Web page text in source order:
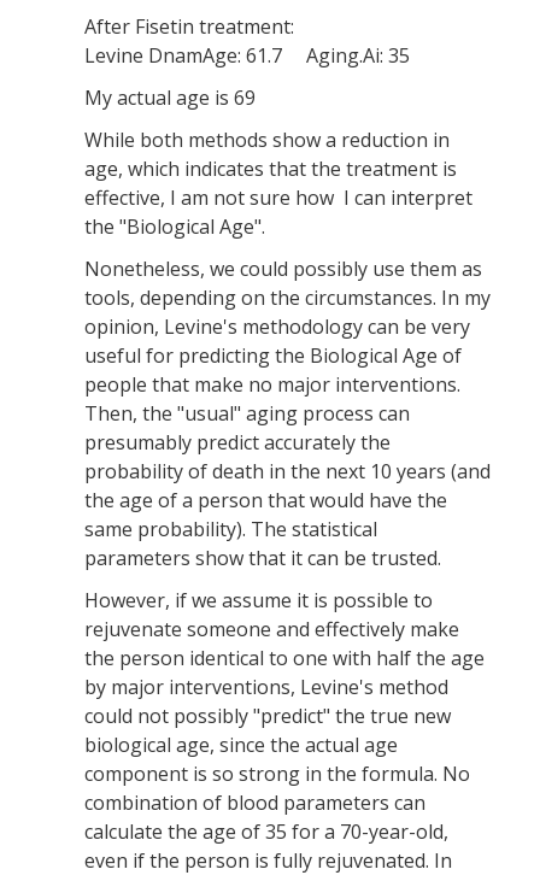
After Fisetin treatment:
Levine DnamAge: 61.7 Aging.Ai: 35
My actual age is 69
While both methods show a reduction in
age, which indicates that the treatment is
effective, I am not sure how I can interpret
the "Biological Age".
Nonetheless, we could possibly use them as
tools, depending on the circumstances. In my
opinion, Levine's methodology can be very
useful for predicting the Biological Age of
people that make no major interventions.
Then, the "usual" aging process can
presumably predict accurately the
probability of death in the next 10 years (and
the age of a person that would have the
same probability). The statistical
parameters show that it can be trusted.
However, if we assume it is possible to
rejuvenate someone and effectively make
the person identical to one with half the age
by major interventions, Levine's method
could not possibly "predict" the true new
biological age, since the actual age
component is so strong in the formula. No
combination of blood parameters can
calculate the age of 35 for a 70-year-old,
even if the person is fully rejuvenated. In